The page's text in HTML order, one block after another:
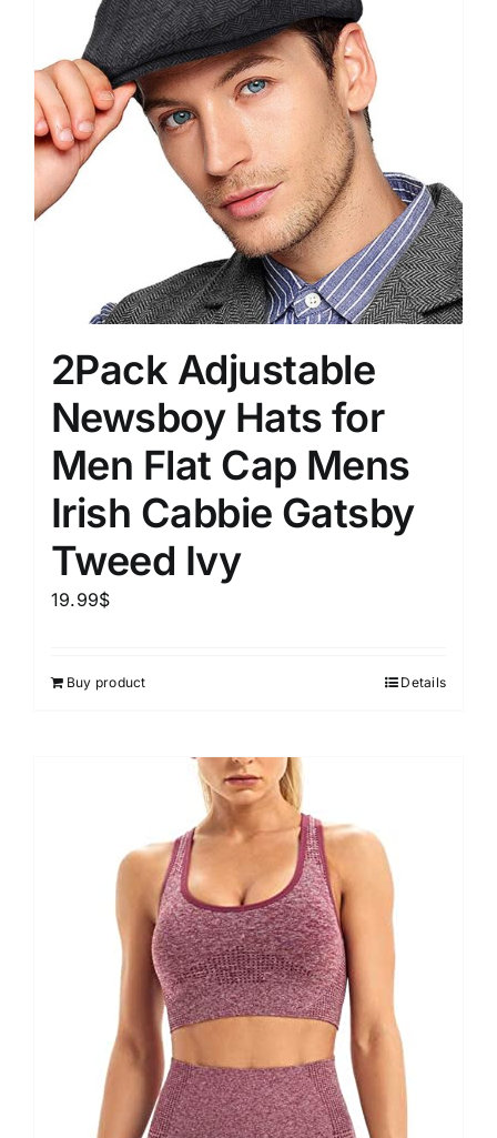
2Pack Adjustable
Newsboy Hats for
Men Flat Cap Mens
Irish Cabbie Gatsby
Tweed Ivy
19.99$
Buy product Details